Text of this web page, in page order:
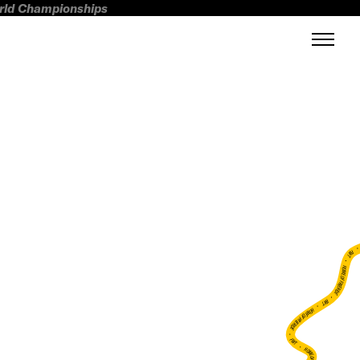
Championships
FWT •
HOME OF FREERIDE
•
FWT •
HOME OF FREERIDE
•
FWT •